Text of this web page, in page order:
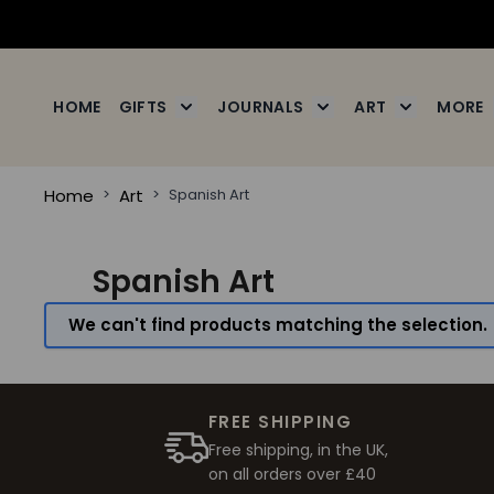
HOME GIFTS Toggle submenu for Gifts
JOURNALS Toggle submenu for
ART ToggleMORE
Home > Art > Spanish Art
Spanish Art
We can't find products matching the selection.
FREE SHIPPING
Free shipping, in the UK,
on all orders over £40